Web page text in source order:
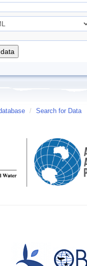
/ Search for Data